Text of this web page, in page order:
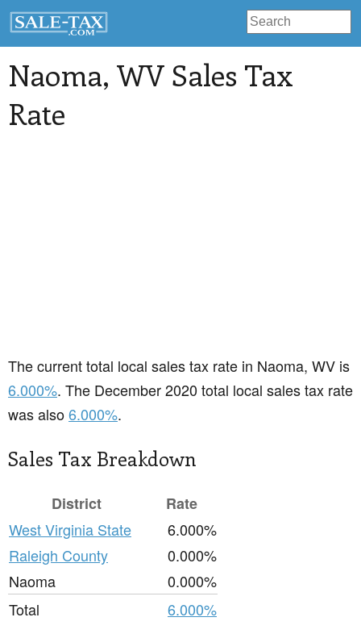
Naoma, WV Sales Tax
Rate
The current total local sales tax rate in Naoma, WV is
6.000%. The December 2020 total local sales tax rate
was also6.000%.
Sales Tax Breakdown
District
Rate
West Virginia State
6.000%
Raleigh County
0.000%
Naoma
0.000%
Total
6.000%